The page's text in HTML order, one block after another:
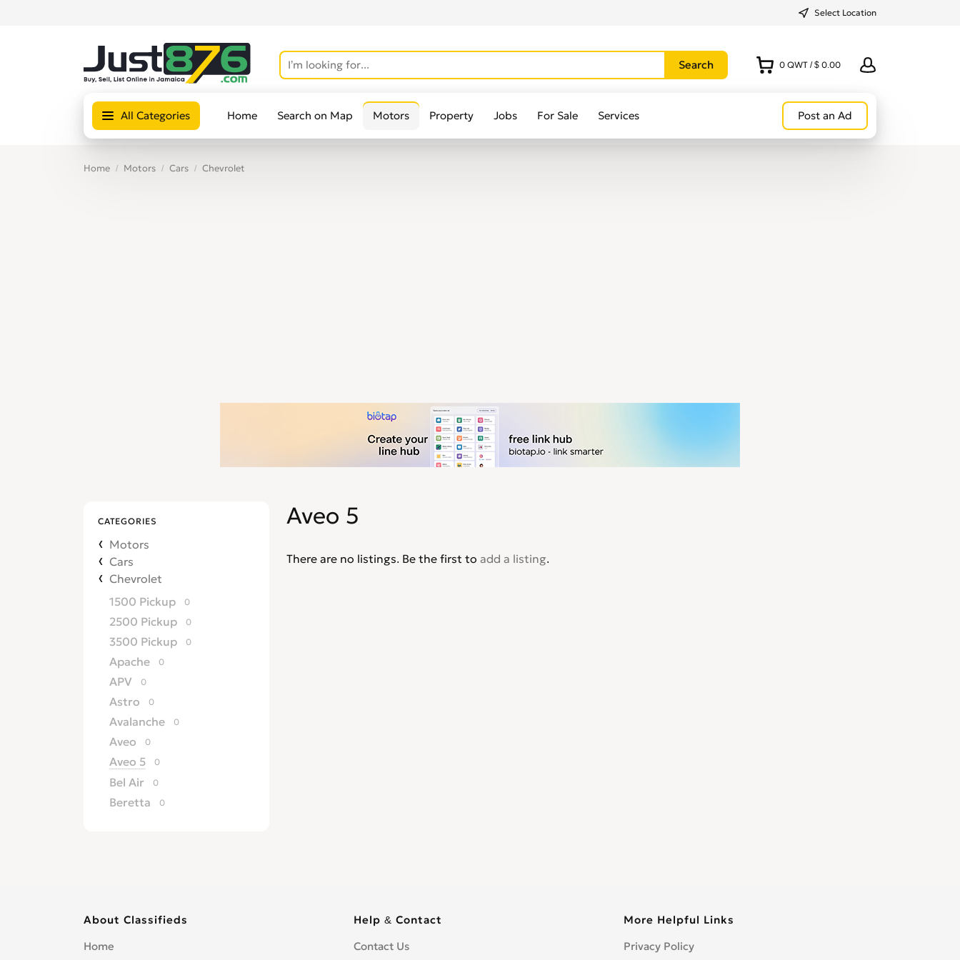
Select Location
0 QWT / $ 0.00
All Categories Home Search on Map Motors Property Jobs For Sale Services Post an Ad
Home Motors Cars Chevrolet
CATEGORIES
Motors
Cars
Chevrolet
1500 Pickup
0
2500 Pickup 0
3500 Pickup 0
Apache 0
APV 0
Astro 0
Avalanche 0
Aveo 0
Aveo 5 0
Bel Air 0
Beretta 0
Caprice 0
Caprice Classic
Aveo 5
There are no listings. Be the first to add a listing.
About Classifieds
Home
Help & Contact
Contact Us
More Helpful Links
Privacy Policy